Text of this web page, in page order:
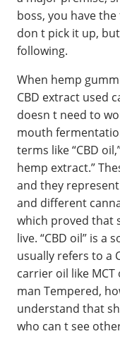
boss, you have
don t pick it up,
following.
When hemp
CBD extract used
doesn t need to
mouth
terms like “CBD
hemp extract.”
and they
and different
which proved that
live. “CBD oil” is a
usually refers to a
carrier oil like
man Tempered,
understand that
who can t see